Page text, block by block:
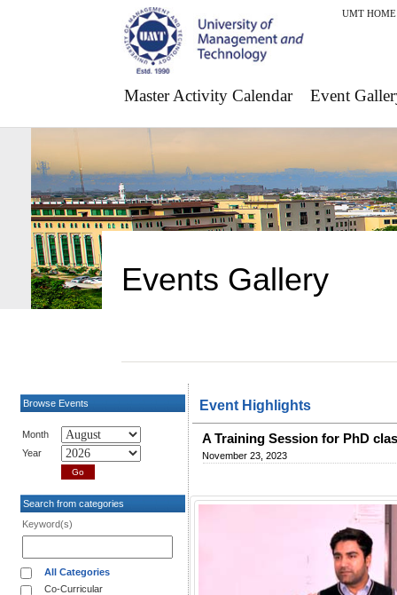
UMT HOME
Master Activity Calendar Event
Events Gallery
Browse Events
Month
Year
Search from categories
Keyword(s)
All Categories
Co-Curricular
Event Highlights
A Training Session for PhD
November 23, 2023